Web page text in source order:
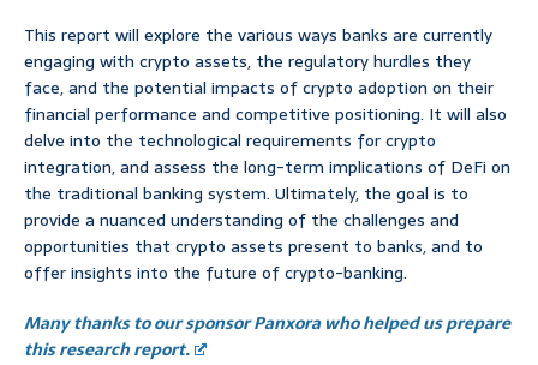
This report will explore the various ways banks are currently
engaging with crypto assets, the regulatory hurdles they
face, and the potential impacts of crypto adoption on their
financial performance and competitive positioning. It will also
delve into the technological requirements for crypto
integration, and assess the long-term implications of DeFi on
the traditional banking system. Ultimately, the goal is to
provide a nuanced understanding of the challenges and
opportunities that crypto assets present to banks, and to
offer insights into the future of crypto-banking.
Many thanks to our sponsor Panxora who helped us prepare
this research report.